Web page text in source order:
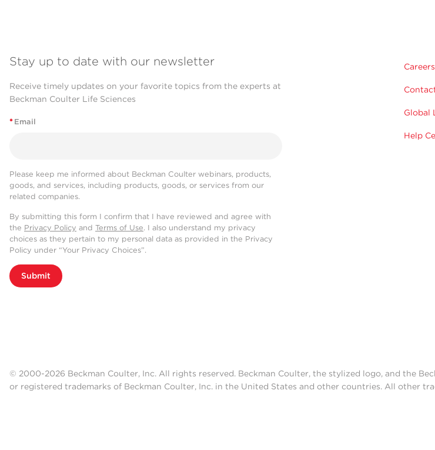
Stay up to date with our newsletter
Receive timely updates on your favorite topics from the experts at
Beckman Coulter Life Sciences
* Email
Please keep me informed about Beckman Coulter webinars, products,
goods, and services, including products, goods, or services from our
related companies.
By submitting this form I confirm that I have reviewed and agree with
the Privacy Policy and Terms of Use. I also understand my privacy
choices as they pertain to my personal data as provided in the Privacy
Policy under “Your Privacy Choices”.
Submit
Careers
Global
Help
© 2000-2026 Beckman Coulter, Inc. All rights reserved. Beckman Coulter, the stylized logo, and the
or registered trademarks of Beckman Coulter, Inc. in the United States and other countries. All other